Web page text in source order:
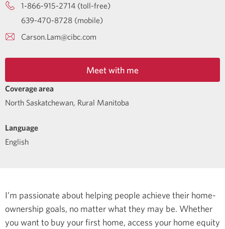
1-866-915-2714 (toll-free)
639-470-8728 (mobile)
Carson.Lam@cibc.com
Meet with me
Coverage area
North Saskatchewan, Rural Manitoba
Language
English
I’m passionate about helping people achieve their home-
ownership goals, no matter what they may be. Whether
you want to buy your first home, access your home equity